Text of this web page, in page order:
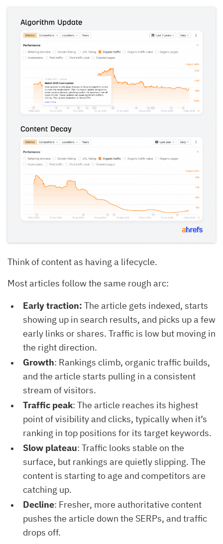
Think of content as having a lifecycle.
Most articles follow the same rough arc:
Early traction: The article gets indexed, starts
showing up in search results, and picks up a few
early links or shares. Traffic is low but moving in
the right direction.
Growth: Rankings climb, organic traffic builds,
and the article starts pulling in a consistent
stream of visitors.
Traffic peak: The article reaches its highest
point of visibility and clicks, typically when it’s
ranking in top positions for its target keywords.
Slow plateau: Traffic looks stable on the
surface, but rankings are quietly slipping. The
content is starting to age and competitors are
catching up.
Decline: Fresher, more authoritative content
pushes the article down the SERPs, and traffic
drops off.